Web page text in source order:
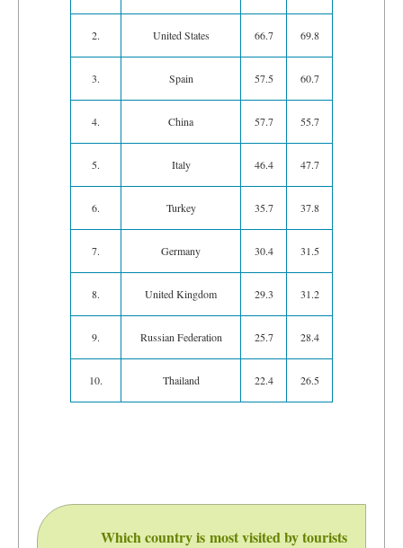
2. United States 66.7 69.8
3. Spain 57.5 60.7
4. China 57.7 55.7
5. Italy 46.4 47.7
6. Turkey 35.7 37.8
7. Germany 30.4 31.5
8. United Kingdom 29.3 31.2
9. Russian Federation 25.7 28.4
10. Thailand 22.4 26.5
Which country is most visited by tourists